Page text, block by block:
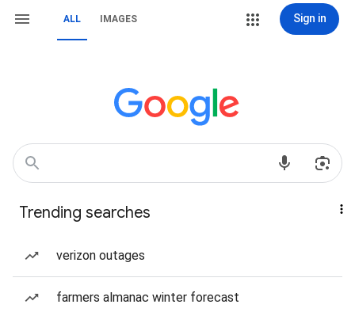
ALL IMAGES Sign in
Trending searches
verizon outages
farmers almanac winter forecast